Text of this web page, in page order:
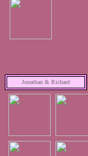
Jonathan & Richard